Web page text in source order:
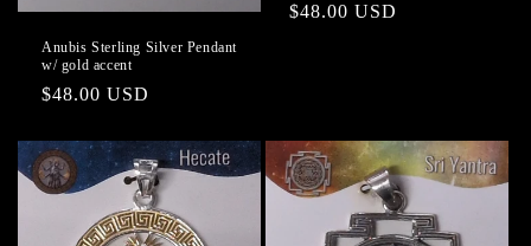
Anubis Sterling Silver Pendant
w/ gold accent
Regular
$48.00 USD
Regular
$48.00 USD